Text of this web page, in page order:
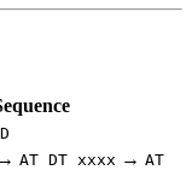
→ AT DT xxxx → AT